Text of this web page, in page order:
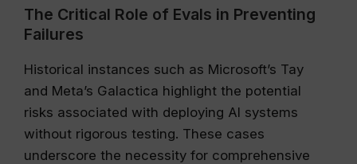
The Critical Role of Evals in Preventing
Failures
Historical instances such as Microsoft’s Tay
and Meta’s Galactica highlight the potential
risks associated with deploying AI systems
without rigorous testing. These cases
underscore the necessity for comprehensive